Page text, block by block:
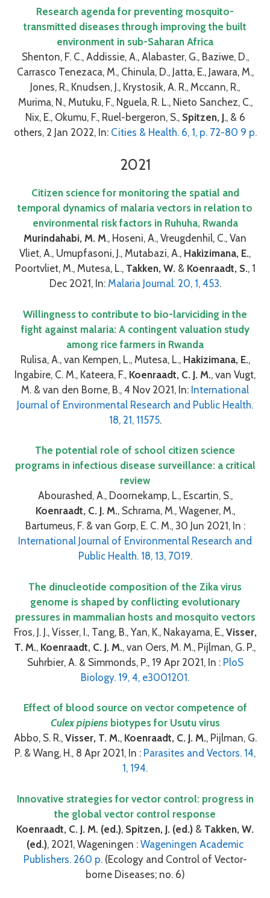
Research agenda for preventing mosquito-
transmitted diseases through improving the built
environment in sub-Saharan Africa
Shenton, F. C., Addissie, A., Alabaster, G., Baziwe, D.,
Carrasco Tenezaca, M., Chinula, D., Jatta, E., Jawara, M.,
Jones, R., Knudsen, J., Krystosik, A. R., Mccann, R.,
Murima, N., Mutuku, F., Nguela, R. L., Nieto Sanchez, C.,
Nix, E., Okumu, F., Ruel-bergeron, S., Spitzen, J., & 6
others, 2 Jan 2022, In: Cities & Health. 6, 1, p. 72-80 9 p.
2021
Citizen science for monitoring the spatial and
temporal dynamics of malaria vectors in relation to
environmental risk factors in Ruhuha, Rwanda
Murindahabi, M. M., Hoseni, A., Vreugdenhil, C., Van
Vliet, A., Umupfasoni, J., Mutabazi, A., Hakizimana, E.,
Poortvliet, M., Mutesa, L., Takken, W.& Koenraadt, S., 1
Dec 2021, In: Malaria Journal. 20, 1, 453.
Willingness to contribute to bio-larviciding in the
fight against malaria: A contingent valuation study
among rice farmers in Rwanda
Rulisa, A., van Kempen, L., Mutesa, L., Hakizimana, E.,
Ingabire, C. M., Kateera, F., Koenraadt, C. J. M., van Vugt,
M. & van den Borne, B., 4 Nov 2021, In: International
Journal of Environmental Research and Public Health.
18, 21, 11575.
The potential role of school citizen science
programs in infectious disease surveillance: a critical
review
Abourashed, A., Doornekamp, L., Escartin, S.,
Koenraadt, C. J. M., Schrama, M., Wagener, M.,
Bartumeus, F. & van Gorp, E. C. M., 30 Jun 2021, In :
International Journal of Environmental Research and
Public Health. 18, 13, 7019.
The dinucleotide composition of the Zika virus
genome is shaped by conflicting evolutionary
pressures in mammalian hosts and mosquito vectors
Fros, J. J., Visser, I., Tang, B., Yan, K., Nakayama, E., Visser,
T. M., Koenraadt, C. J. M., van Oers, M. M., Pijlman, G. P.,
Suhrbier, A. & Simmonds, P., 19 Apr 2021, In : PloS
Biology. 19, 4, e3001201.
Effect of blood source on vector competence of
Culex pipiensbiotypes for Usutu virus
Abbo, S. R., Visser, T. M.,Koenraadt, C. J. M., Pijlman, G.
P. & Wang, H., 8 Apr 2021, In : Parasites and Vectors. 14,
1, 194.
Innovative strategies for vector control: progress in
the global vector control response
Koenraadt, C. J. M. (ed.), Spitzen, J. (ed.) & Takken, W.
(ed.), 2021, Wageningen : Wageningen Academic
Publishers. 260 p.(Ecology and Control of Vector-
borne Diseases; no. 6)